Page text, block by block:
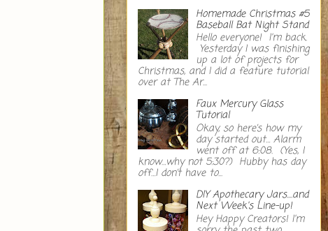
Homemade Christmas #5
Baseball Bat Night Stand
Hello everyone! I'm back.
Yesterday I was finishing
up a lot of projects for
Christmas, and I did a feature tutorial
over at The Ar...
Faux Mercury Glass
Tutorial
Okay, so here’s how my
day started out… Alarm
went off at 6:08. (Yes, I
know…why not 5:30?) Hubby has day
off…I don’t have to...
DIY Apothecary Jars....and
Next Week's Line-up!
Hey Happy Creators! I'm